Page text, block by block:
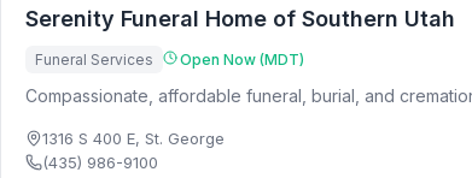
Serenity Funeral Home of Southern Utah
Funeral Services Open Now (MDT)
Compassionate, affordable funeral, burial, and
1316 S 400 E, St. George
(435) 986-9100